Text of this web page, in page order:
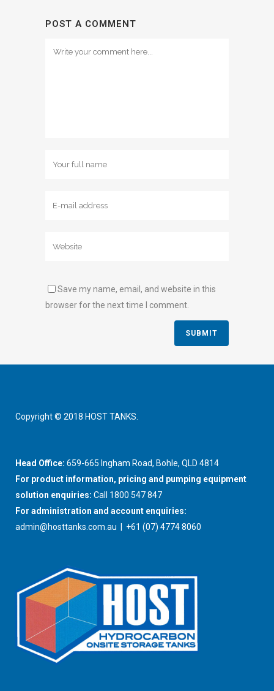
POST A COMMENT
Save my name, email, and website in this
browser for the next time I comment.
Copyright © 2018 HOST TANKS.
Head Office: 659-665 Ingham Road, Bohle, QLD 4814
For product information, pricing and pumping equipment
solution enquiries: Call 1800 547 847
For administration and account enquiries:
admin@hosttanks.com.au | +61 (07) 4774 8060